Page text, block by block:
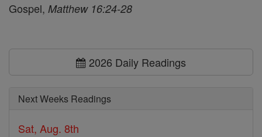
Gospel, Matthew 16:24-28
2026 Daily Readings
Next Weeks Readings
Sat, Aug. 8th